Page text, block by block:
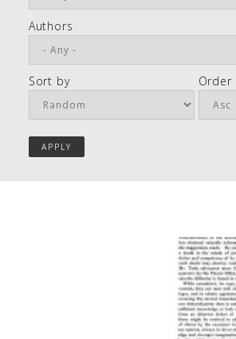
Authors
Sort by Order